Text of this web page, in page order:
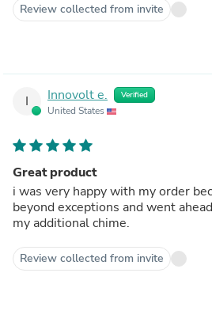
Review collected from invite
I Innovolt e. Verified
United States
Great product
i was very happy with my order
beyond exceptions and went
my additional chime.
Review collected from invite